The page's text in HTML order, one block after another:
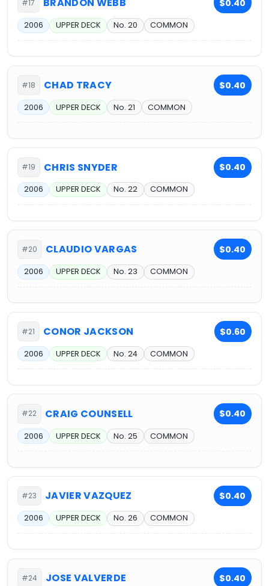
#17 BRANDON WEBB $0.40
2006 UPPER DECK No. 20 COMMON
#18 CHAD TRACY $0.40
2006 UPPER DECK No. 21 COMMON
#19 CHRIS SNYDER $0.40
2006 UPPER DECK No. 22 COMMON
#20 CLAUDIO VARGAS $0.40
2006 UPPER DECK No. 23 COMMON
#21 CONOR JACKSON $0.60
2006 UPPER DECK No. 24 COMMON
#22 CRAIG COUNSELL $0.40
2006 UPPER DECK No. 25 COMMON
#23 JAVIER VAZQUEZ $0.40
2006 UPPER DECK No. 26 COMMON
#24 JOSE VALVERDE $0.40